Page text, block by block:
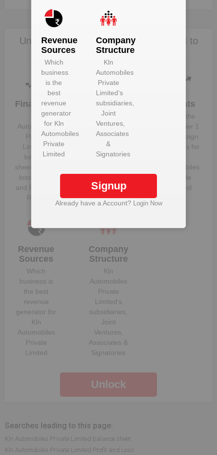
Unlock Kln Automobiles Private Limited to
view more data
Financials
Automobiles
Private
Limited‘s
balance
sheet, profit &
loss figures
and Financial
Ratios
Plant
Details
Get plant
information
and details
forKln
Limited
Clients
Know the
direct, tier 1
and foreign
suppliers for
Automobiles
Private
Limited
Revenue
Sources
Which
business is
the best
revenue
generator for
Kln
Automobiles
Private
Limited
Company
Structure
Kln
Automobiles
Private
Limited‘s
subsidiaries,
Joint
Ventures,
Associates &
Signatories
Unlock
Searches leading to this page:
Kln Automobiles Private Limited balance sheet
Kln Automobiles Private Limited Profit and Loss
Revenue
Sources
Which
business
is the
best
revenue
generator
for Kln
Automobiles
Private
Limited
Company
Structure
Kln
Automobiles
Private
Limited‘s
subsidiaries,
Joint
Ventures,
Associates
&
Signatories
Signup
Already have a Account? Login Now